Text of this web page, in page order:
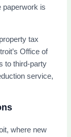
paperwork is
tax
Office of
to third-party
service,
where new